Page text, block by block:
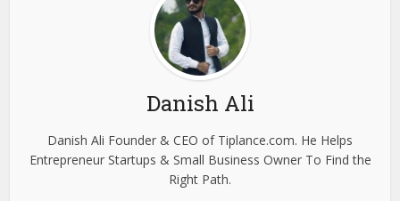
Danish Ali
Danish Ali Founder & CEO of Tiplance.com. He Helps
Entrepreneur Startups & Small Business Owner To Find the
Right Path.